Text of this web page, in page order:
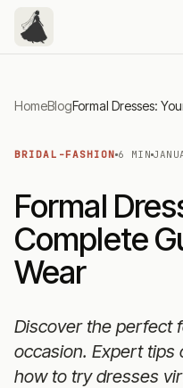
HomeBlog
BRIDAL-FASHION 6 MIN
Formal
Complete
Wear
Discover the perfect
occasion. Expert tips
how to try dresses